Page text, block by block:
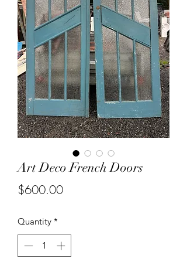
Art Deco French Doors
$600.00Price
Quantity *